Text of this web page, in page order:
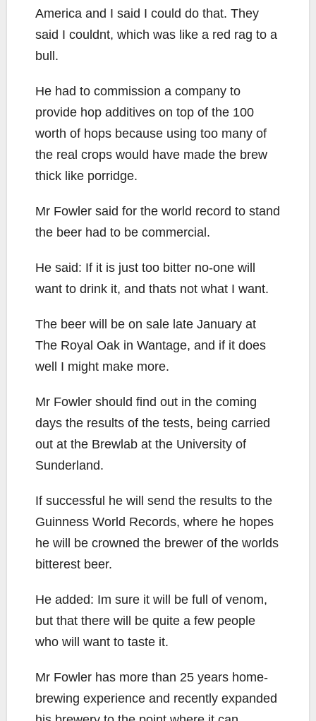
America and I said I could do that. They
said I couldnt, which was like a red rag to a
bull.
He had to commission a company to
provide hop additives on top of the 100
worth of hops because using too many of
the real crops would have made the brew
thick like porridge.
Mr Fowler said for the world record to stand
the beer had to be commercial.
He said: If it is just too bitter no-one will
want to drink it, and thats not what I want.
The beer will be on sale late January at
The Royal Oak in Wantage, and if it does
well I might make more.
Mr Fowler should find out in the coming
days the results of the tests, being carried
out at the Brewlab at the University of
Sunderland.
If successful he will send the results to the
Guinness World Records, where he hopes
he will be crowned the brewer of the worlds
bitterest beer.
He added: Im sure it will be full of venom,
but that there will be quite a few people
who will want to taste it.
Mr Fowler has more than 25 years home-
brewing experience and recently expanded